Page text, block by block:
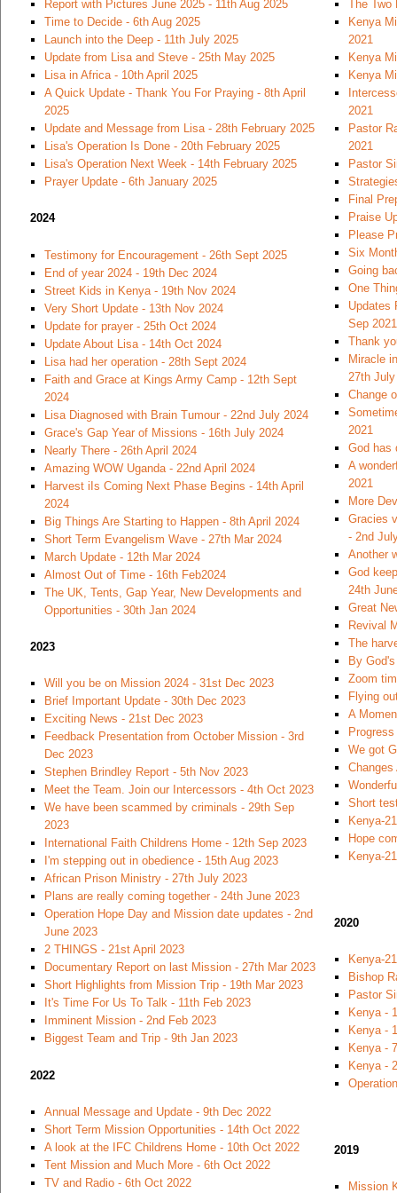
Report with Pictures June 2025 - 11th Aug 2025
Time to Decide - 6th Aug 2025
Launch into the Deep - 11th July 2025
Update from Lisa and Steve - 25th May 2025
Lisa in Africa - 10th April 2025
A Quick Update - Thank You For Praying - 8th April
2025
Update and Message from Lisa - 28th February 2025
Lisa's Operation Is Done - 20th February 2025
Lisa's Operation Next Week - 14th February 2025
Prayer Update - 6th January 2025
2024
Testimony for Encouragement - 26th Sept 2025
End of year 2024 - 19th Dec 2024
Street Kids in Kenya - 19th Nov 2024
Very Short Update - 13th Nov 2024
Update for prayer - 25th Oct 2024
Update About Lisa - 14th Oct 2024
Lisa had her operation - 28th Sept 2024
Faith and Grace at Kings Army Camp - 12th Sept
2024
Lisa Diagnosed with Brain Tumour - 22nd July 2024
Grace's Gap Year of Missions - 16th July 2024
Nearly There - 26th April 2024
Amazing WOW Uganda - 22nd April 2024
Harvest iIs Coming Next Phase Begins - 14th April
2024
Big Things Are Starting to Happen - 8th April 2024
Short Term Evangelism Wave - 27th Mar 2024
March Update - 12th Mar 2024
Almost Out of Time - 16th Feb2024
The UK, Tents, Gap Year, New Developments and
Opportunities - 30th Jan 2024
2023
Will you be on Mission 2024 - 31st Dec 2023
Brief Important Update - 30th Dec 2023
Exciting News - 21st Dec 2023
Feedback Presentation from October Mission - 3rd
Dec 2023
Stephen Brindley Report - 5th Nov 2023
Meet the Team. Join our Intercessors - 4th Oct 2023
We have been scammed by criminals - 29th Sep
2023
International Faith Childrens Home - 12th Sep 2023
I'm stepping out in obedience - 15th Aug 2023
African Prison Ministry - 27th July 2023
Plans are really coming together - 24th June 2023
Operation Hope Day and Mission date updates - 2nd
June 2023
2 THINGS - 21st April 2023
Documentary Report on last Mission - 27th Mar 2023
Short Highlights from Mission Trip - 19th Mar 2023
It's Time For Us To Talk - 11th Feb 2023
Imminent Mission - 2nd Feb 2023
Biggest Team and Trip - 9th Jan 2023
2022
Annual Message and Update - 9th Dec 2022
Short Term Mission Opportunities - 14th Oct 2022
A look at the IFC Childrens Home - 10th Oct 2022
Tent Mission and Much More - 6th Oct 2022
TV and Radio - 6th Oct 2022
The
Kenya
2021
Kenya
Kenya
2021
Pastor
2021
Pastor
Final
Praise
Please
Six
Going
One
Updates
Sep 2021
Thank
Miracle
27th
Change
2021
God has
A
2021
More
Gracies
- 2nd
Another
God
24th
Great
Revival
The
By
Zoom
Flying
A
We got
Changes
Short
Kenya-
Hope
Kenya-
2020
Kenya-
Bishop
Pastor
Kenya -
Kenya -
Kenya -
Kenya -
2019
Mission